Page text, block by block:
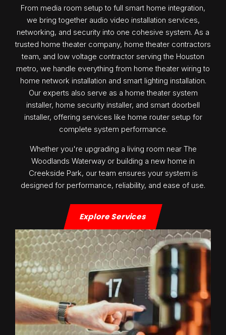
From media room setup to full smart home integration,
we bring together audio video installation services,
networking, and security into one cohesive system. As a
trusted home theater company, home theater contractors
team, and low voltage contractor serving the Houston
metro, we handle everything from home theater wiring to
home network installation and smart lighting installation.
Our experts also serve as a home theater system
installer, home security installer, and smart doorbell
installer, offering services like home router setup for
complete system performance.
Whether you're upgrading a living room near The
Woodlands Waterway or building a new home in
Creekside Park, our team ensures your system is
designed for performance, reliability, and ease of use.
Explore Services